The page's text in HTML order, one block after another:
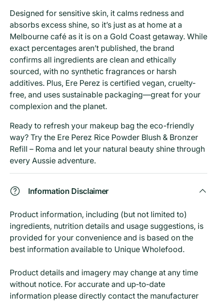
Designed for sensitive skin, it calms redness and
absorbs excess shine, so it’s just as at home at a
Melbourne café as it is on a Gold Coast getaway. While
exact percentages aren’t published, the brand
confirms all ingredients are clean and ethically
sourced, with no synthetic fragrances or harsh
additives. Plus, Ere Perez is certified vegan, cruelty-
free, and uses sustainable packaging—great for your
complexion and the planet.
Ready to refresh your makeup bag the eco-friendly
way? Try the Ere Perez Rice Powder Blush & Bronzer
Refill – Roma and let your natural beauty shine through
every Aussie adventure.
Information Disclaimer
Product information, including (but not limited to)
ingredients, nutrition details and usage suggestions, is
provided for your convenience and is based on the
best information available to Unique Wholefood.
Product details and imagery may change at any time
without notice. For accurate and up‑to‑date
information please directly contact the manufacturer